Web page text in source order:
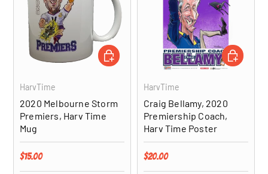
HarvTime
2020 Melbourne Storm
Premiers, Harv Time
Mug
Regular price
$15.00
ADD TO CART
HarvTime
Craig Bellamy, 2020
Premiership Coach,
Harv Time Poster
Regular price
$20.00
ADD TO